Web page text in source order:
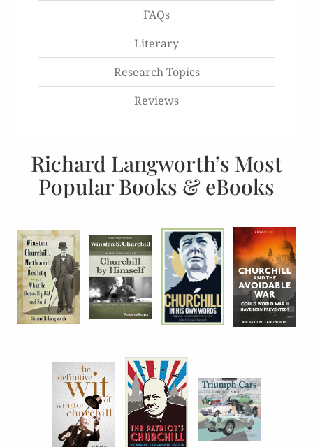
FAQs
Literary
Research Topics
Reviews
Richard Langworth’s Most
Popular Books & eBooks